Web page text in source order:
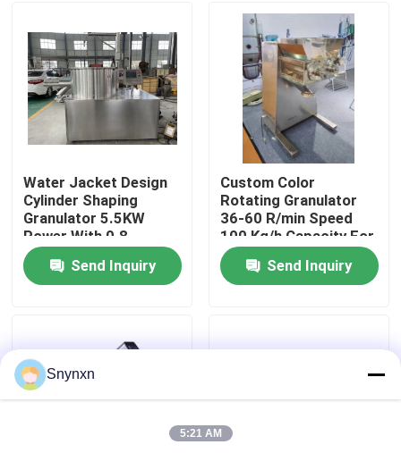
About Us
Factory Tour
Contact Us
News
Fluid Bed Dryer
Water Jacket Design
Cylinder Shaping
Granulator 5.5KW
Power With 0.8-
2.5mm Sieve Diameter
Send Inquiry
Custom Color
Rotating Granulator
36-60 R/min Speed
100 Kg/h Capacity For
Granulating PETG
Shrink Send Inquiry
Snynxn
5:21 AM